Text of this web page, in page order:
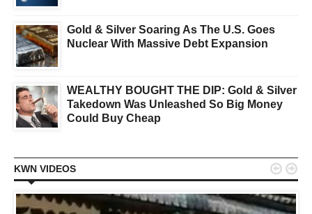
Gold & Silver Soaring As The U.S. Goes
Nuclear With Massive Debt Expansion
WEALTHY BOUGHT THE DIP: Gold & Silver
Takedown Was Unleashed So Big Money
Could Buy Cheap
KWN VIDEOS  